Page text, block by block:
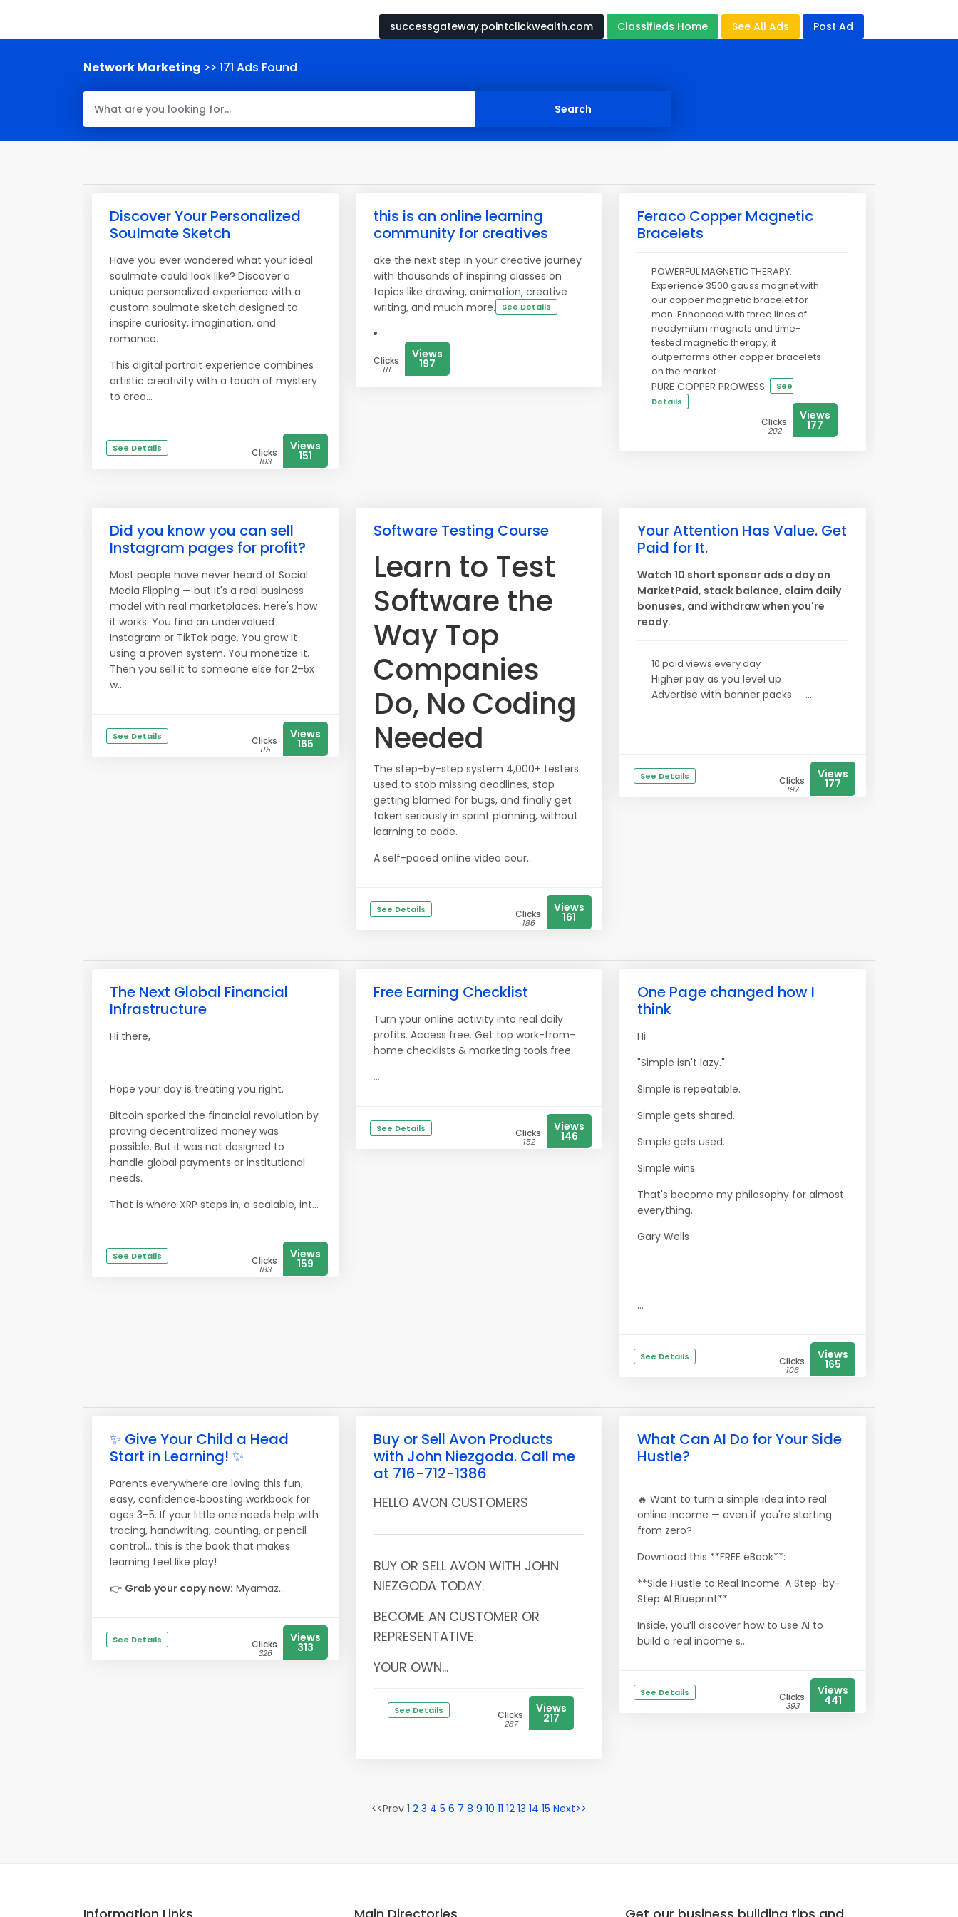
successgateway.pointclickwealth.com Classifieds Home See All Ads Post Ad
Network Marketing >> 171 Ads Found
Discover Your Personalized
Soulmate Sketch
Have you ever wondered what your ideal
soulmate could look like? Discover a
unique personalized experience with a
custom soulmate sketch designed to
inspire curiosity, imagination, and
romance.
This digital portrait experience combines
artistic creativity with a touch of mystery
to crea...
See Details Clicks
103
Views
151
this is an online learning
community for creatives
ake the next step in your creative journey
with thousands of inspiring classes on
topics like drawing, animation, creative
writing, and much more. See Details
Clicks
111
Views
197
Feraco Copper Magnetic
Bracelets
POWERFUL MAGNETIC THERAPY:
Experience 3500 gauss magnet with
our copper magnetic bracelet for
men. Enhanced with three lines of
neodymium magnets and time-
tested magnetic therapy, it
outperforms other copper bracelets
on the market.
PURE COPPER PROWESS:
See
Details
Clicks
202
Views
177
Did you know you can sell
Instagram pages for profit?
Most people have never heard of Social
Media Flipping — but it's a real business
model with real marketplaces. Here's how
it works: You find an undervalued
Instagram or TikTok page. You grow it
using a proven system. You monetize it.
Then you sell it to someone else for 2–5x
w...
See Details Clicks
115
Views
165
Software Testing Course
Learn to Test
Software the
Way Top
Companies
Do, No Coding
Needed
The step-by-step system 4,000+ testers
used to stop missing deadlines, stop
getting blamed for bugs, and finally get
taken seriously in sprint planning, without
learning to code.
A self-paced online video cour...
See Details Clicks
186
Views
161
Your Attention Has Value. Get
Paid for It.
Watch 10 short sponsor ads a day on
MarketPaid, stack balance, claim daily
bonuses, and withdraw when you're
ready.
10 paid views every day
Higher pay as you level up
Advertise with banner packs
...
See Details Clicks
197
Views
177
The Next Global Financial
Infrastructure
Hi there,
Hope your day is treating you right.
Bitcoin sparked the financial revolution by
proving decentralized money was
possible. But it was not designed to
handle global payments or institutional
needs.
That is where XRP steps in, a scalable, int...
See Details Clicks
183
Views
159
Free Earning Checklist
Turn your online activity into real daily
profits. Access free. Get top work-from-
home checklists & marketing tools free.
...
See Details Clicks
152
Views
146
One Page changed how I
think
Hi
"Simple isn't lazy."
Simple is repeatable.
Simple gets shared.
Simple gets used.
Simple wins.
That's become my philosophy for almost
everything.
Gary Wells
...
See Details Clicks
106
Views
165
✨ Give Your Child a Head
Start in Learning! ✨
Parents everywhere are loving this fun,
easy, confidence‑boosting workbook for
ages 3–5. If your little one needs help with
tracing, handwriting, counting, or pencil
control… this is the book that makes
learning feel like play!
👉 Grab your copy now: Myamaz...
See Details Clicks
326
Views
313
Buy or Sell Avon Products
with John Niezgoda. Call me
at 716-712-1386
HELLO AVON CUSTOMERS
BUY OR SELL AVON WITH JOHN
NIEZGODA TODAY.
BECOME AN CUSTOMER OR
REPRESENTATIVE.
YOUR OWN...
See Details Clicks
287
Views
217
What Can AI Do for Your Side
Hustle?
🔥 Want to turn a simple idea into real
online income — even if you're starting
from zero?
Download this **FREE eBook**:
**Side Hustle to Real Income: A Step-by-
Step AI Blueprint**
Inside, you’ll discover how to use AI to
build a real income s...
See Details Clicks
393
Views
441
<<Prev 1 2 3 4 5 6 7 8 9 10 11 12 13 14 15 Next>>